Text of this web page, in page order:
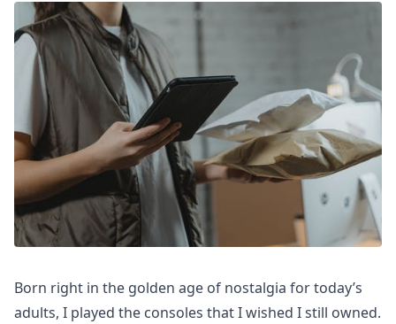
Born right in the golden age of nostalgia for today’s
adults, I played the consoles that I wished I still owned.